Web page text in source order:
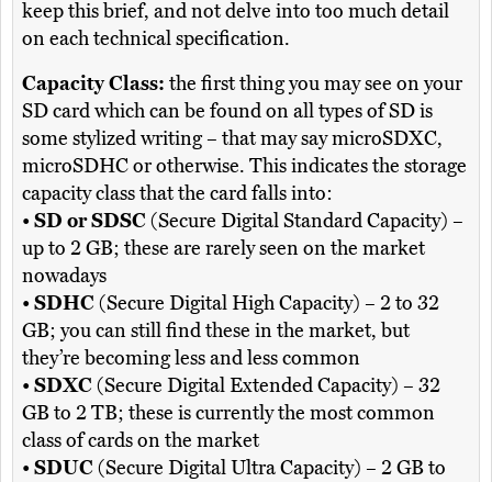
keep this brief, and not delve into too much detail
on each technical specification.
Capacity Class: the first thing you may see on your
SD card which can be found on all types of SD is
some stylized writing – that may say microSDXC,
microSDHC or otherwise. This indicates the storage
capacity class that the card falls into:
•SD or SDSC (Secure Digital Standard Capacity) –
up to 2 GB; these are rarely seen on the market
nowadays
•SDHC (Secure Digital High Capacity) – 2 to 32
GB; you can still find these in the market, but
they’re becoming less and less common
•SDXC (Secure Digital Extended Capacity) – 32
GB to 2 TB; these is currently the most common
class of cards on the market
•SDUC (Secure Digital Ultra Capacity) – 2 GB to